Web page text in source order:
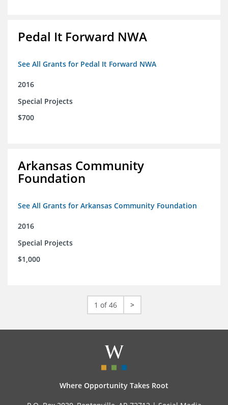
Pedal It Forward NWA
See All Grants for Pedal It Forward NWA
2016
Special Projects
$700
Arkansas Community
Foundation
See All Grants for Arkansas Community Foundation
2016
Special Projects
$1,000
1 of 46 >
Where Opportunity Takes Root